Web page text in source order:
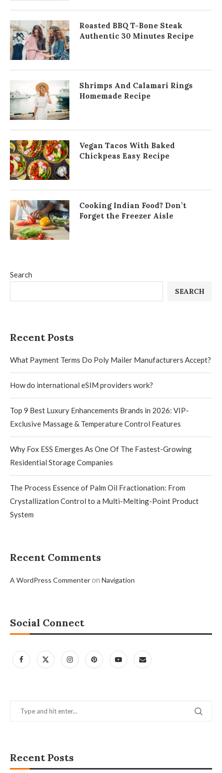
Search
SEARCH
Recent Posts
What Payment Terms Do Poly Mailer Manufacturers Accept?
How do international eSIM providers work?
Top 9 Best Luxury Enhancements Brands in 2026: VIP-
Exclusive Massage & Temperature Control Features
Why Fox ESS Emerges As One Of The Fastest-Growing
Residential Storage Companies
The Process Essence of Palm Oil Fractionation: From
Crystallization Control to a Multi-Melting-Point Product
System
Recent Comments
A WordPress Commenteron Navigation
Social Connect
Recent Posts
Roasted BBQ T-Bone Steak
Authentic 30 Minutes Recipe
Shrimps And Calamari Rings
Homemade Recipe
Vegan Tacos With Baked
Chickpeas Easy Recipe
Cooking Indian Food? Don’t
Forget the Freezer Aisle